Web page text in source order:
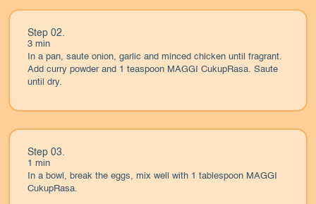
Step 02.
3 min
In a pan, saute onion, garlic and minced chicken until fragrant.
Add curry powder and 1 teaspoon MAGGI CukupRasa. Saute
until dry.
Step 03.
1 min
In a bowl, break the eggs, mix well with 1 tablespoon MAGGI
CukupRasa.